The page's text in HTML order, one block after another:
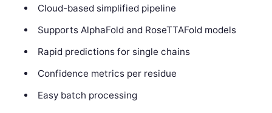
Cloud-based simplified pipeline
Supports AlphaFold and RoseTTAFold models
Rapid predictions for single chains
Confidence metrics per residue
Easy batch processing